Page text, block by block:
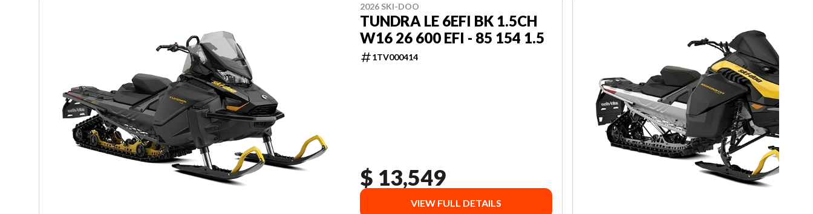
2026 SKI-DOO
TUNDRA LE 6EFI BK 1.5CH
W16 26 600 EFI - 85 154 1.5
1TV000414
$ 13,549
VIEW FULL DETAILS